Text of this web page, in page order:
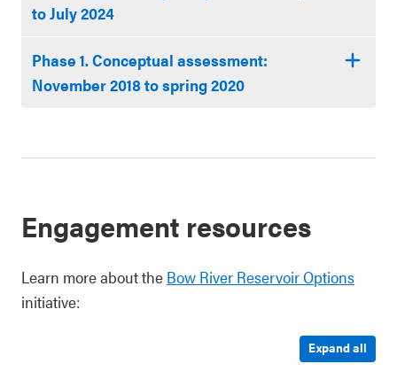
to July 2024
Phase 1. Conceptual assessment:
November 2018 to spring 2020
Engagement resources
Learn more about the Bow River Reservoir Options
initiative:
Expand all